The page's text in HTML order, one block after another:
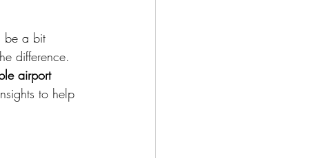
be a bit
difference.
airport
to help